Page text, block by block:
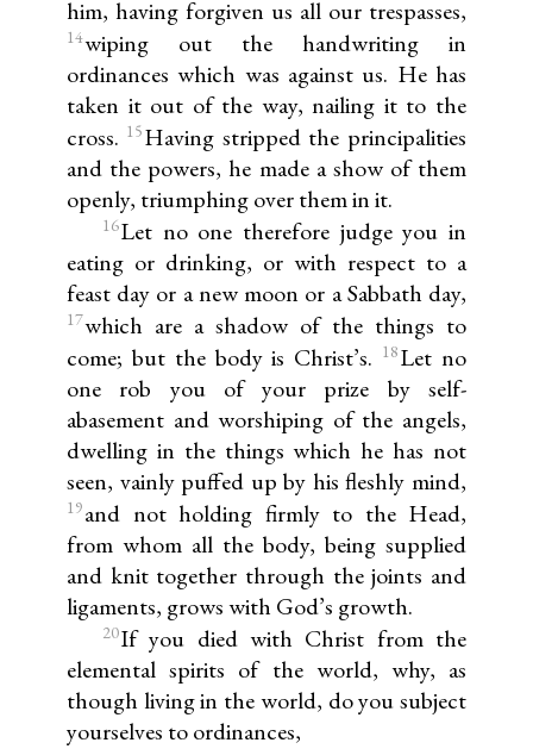
him, having forgiven us all our trespasses,
14wiping out the handwriting in
ordinances which was against us. He has
taken it out of the way, nailing it to the
cross. 15Having stripped the principalities
and the powers, he made a show of them
openly, triumphing over them in it.
16Let no one therefore judge you in
eating or drinking, or with respect to a
feast day or a new moon or a Sabbath day,
17which are a shadow of the things to
come; but the body is Christ’s. 18Let no
one rob you of your prize by self-
abasement and worshiping of the angels,
dwelling in the things which he has not
seen, vainly puffed up by his fleshly mind,
19and not holding firmly to the Head,
from whom all the body, being supplied
and knit together through the joints and
ligaments, grows with God’s growth.
20If you died with Christ from the
elemental spirits of the world, why, as
though living in the world, do you subject
yourselves to ordinances,